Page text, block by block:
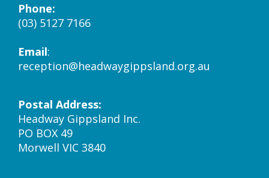
Phone:
(03) 5127 7166
Email:
reception@headwaygippsland.org.au
Postal Address:
Headway Gippsland Inc.
PO BOX 49
Morwell VIC 3840